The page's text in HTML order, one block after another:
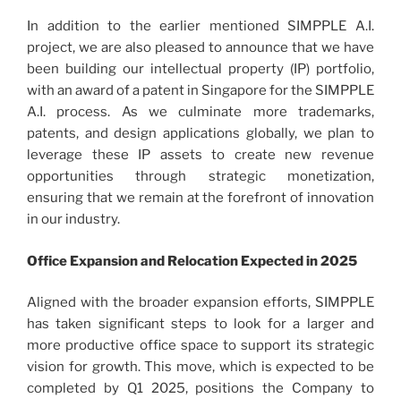
In addition to the earlier mentioned SIMPPLE A.I.
project, we are also pleased to announce that we have
been building our intellectual property (IP) portfolio,
with an award of a patent in Singapore for the SIMPPLE
A.I. process. As we culminate more trademarks,
patents, and design applications globally, we plan to
leverage these IP assets to create new revenue
opportunities through strategic monetization,
ensuring that we remain at the forefront of innovation
in our industry.
Office Expansion and Relocation Expected in 2025
Aligned with the broader expansion efforts, SIMPPLE
has taken significant steps to look for a larger and
more productive office space to support its strategic
vision for growth. This move, which is expected to be
completed by Q1 2025, positions the Company to